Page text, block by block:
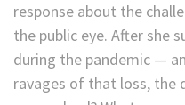
response about the
the public eye. After she
during the pandemic —
ravages of that loss, the